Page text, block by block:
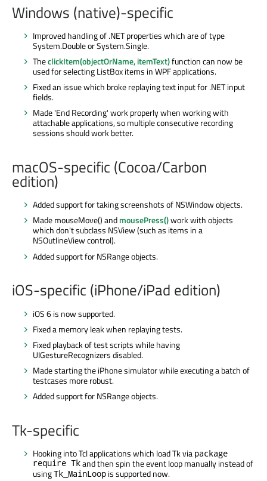
Windows (native)-specific
Improved handling of .NET properties which are of type
System.Double or System.Single.
TheclickItem(objectOrName, itemText)function can now be
used for selecting ListBox items in WPF applications.
Fixed an issue which broke replaying text input for .NET input
fields.
Made 'End Recording' work properly when working with
attachable applications, so multiple consecutive recording
sessions should work better.
macOS-specific (Cocoa/Carbon
edition)
Added support for taking screenshots of NSWindow objects.
Made mouseMove() andmousePress()work with objects
which don't subclass NSView (such as items in a
NSOutlineView control).
Added support for NSRange objects.
iOS-specific (iPhone/iPad edition)
iOS 6 is now supported.
Fixed a memory leak when replaying tests.
Fixed playback of test scripts while having
UIGestureRecognizers disabled.
Made starting the iPhone simulator while executing a batch of
testcases more robust.
Added support for NSRange objects.
Tk-specific
Hooking into Tcl applications which load Tk via package
require Tkand then spin the event loop manually instead of
usingTk_MainLoop is supported now.